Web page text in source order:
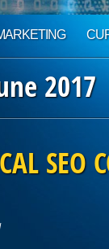
2017
SEO